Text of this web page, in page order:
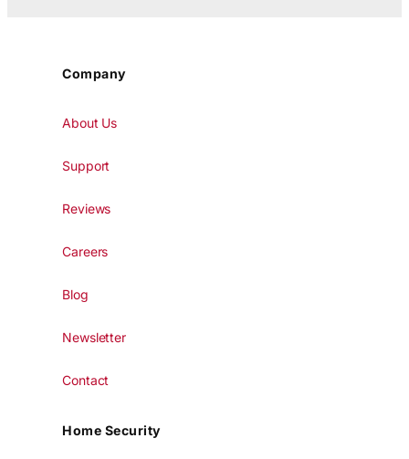
Company
About Us
Support
Reviews
Careers
Blog
Newsletter
Contact
Home Security